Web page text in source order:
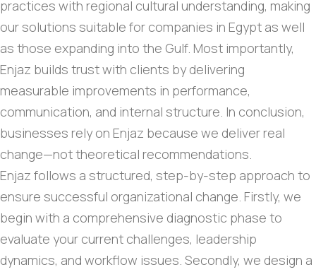
practices with regional cultural understanding, making
our solutions suitable for companies in Egypt as well
as those expanding into the Gulf. Most importantly,
Enjaz builds trust with clients by delivering
measurable improvements in performance,
communication, and internal structure. In conclusion,
businesses rely on Enjaz because we deliver real
change—not theoretical recommendations.
Enjaz follows a structured, step-by-step approach to
ensure successful organizational change. Firstly, we
begin with a comprehensive diagnostic phase to
evaluate your current challenges, leadership
dynamics, and workflow issues. Secondly, we design a